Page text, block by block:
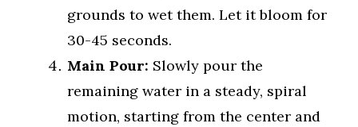
grounds to wet them. Let it bloom for
30-45 seconds.
Main Pour: Slowly pour the
remaining water in a steady, spiral
motion, starting from the center and